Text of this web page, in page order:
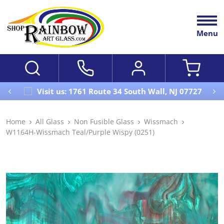
Menu
Visit us: 1761 Route 34 South Wall, NJ 07727
Home All Glass Non Fusible Glass
Wissmach
W1164H-Wissmach Teal/Purple Wispy (0251)